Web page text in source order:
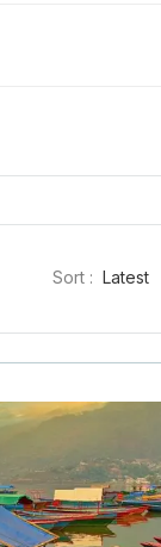
Sort : Latest